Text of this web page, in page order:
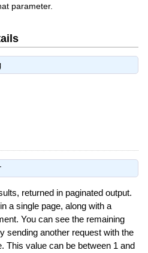
parameter.
returned in paginated output.
in a single page, along with a
You can see the remaining
sending another request with the
This value can be between 1 and